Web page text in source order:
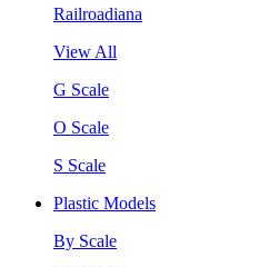
Railroadiana
View All
G Scale
O Scale
S Scale
Plastic Models
By Scale